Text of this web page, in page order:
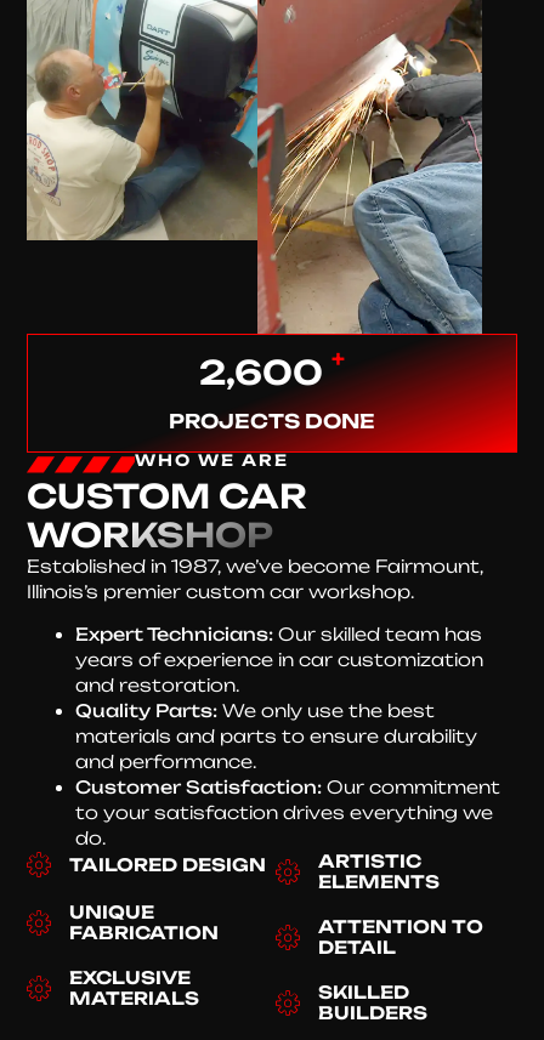
2,600 +
PROJECTS DONE
WHO WE ARE
CUSTOM CAR
WORKSHOP
Established in 1987, we’ve become Fairmount,
Illinois’s premier custom car workshop.
Expert Technicians: Our skilled team has
years of experience in car customization
and restoration.
Quality Parts: We only use the best
materials and parts to ensure durability
and performance.
Customer Satisfaction: Our commitment
to your satisfaction drives everything we
do.
TAILORED DESIGN
UNIQUE
FABRICATION
EXCLUSIVE
MATERIALS
ARTISTIC
ELEMENTS
ATTENTION TO
DETAIL
SKILLED
BUILDERS